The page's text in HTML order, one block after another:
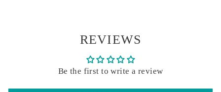
REVIEWS
Be the first to write a review